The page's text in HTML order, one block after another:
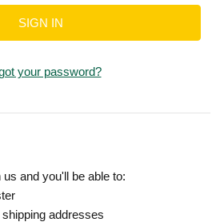
your password?
and you'll be able to:
addresses